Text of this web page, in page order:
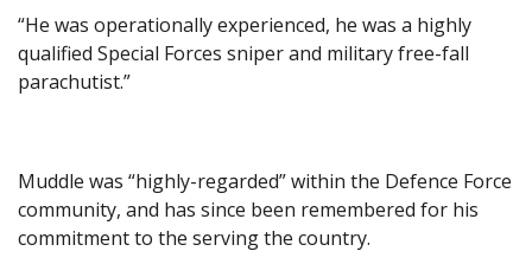
“He was operationally experienced, he was a highly
qualified Special Forces sniper and military free-fall
parachutist.”
Muddle was “highly-regarded” within the Defence Force
community, and has since been remembered for his
commitment to the serving the country.